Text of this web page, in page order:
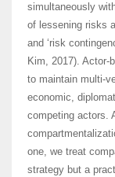
simultaneously
of lessening risks
and ‘risk
Kim, 2017). Actor-
to maintain multi-
economic,
competing actors.
one, we treat
strategy but a